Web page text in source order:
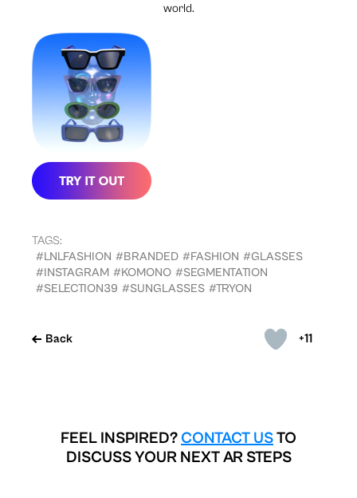
+11
Back
world.
TAGS:
#LNLFASHION #BRANDED #FASHION #GLASSES
#INSTAGRAM #KOMONO #SEGMENTATION
#SELECTION39 #SUNGLASSES #TRYON
FEEL INSPIRED? CONTACT USTO
DISCUSS YOUR NEXT AR STEPS